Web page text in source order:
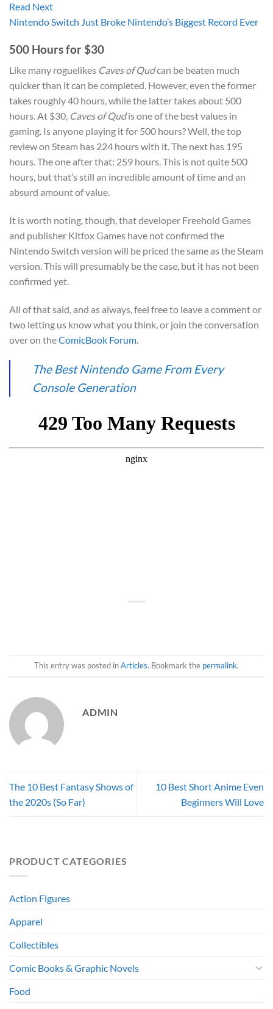
Read Next
Nintendo Switch Just Broke Nintendo’s Biggest Record Ever
500 Hours for $30
Like many roguelikes Caves of Qudcan be beaten much
quicker than it can be completed. However, even the former
takes roughly 40 hours, while the latter takes about 500
hours. At $30, Caves of Qudis one of the best values in
gaming. Is anyone playing it for 500 hours? Well, the top
review on Steam has 224 hours with it. The next has 195
hours. The one after that: 259 hours. This is not quite 500
hours, but that’s still an incredible amount of time and an
absurd amount of value.
It is worth noting, though, that developer Freehold Games
and publisher Kitfox Games have not confirmed the
Nintendo Switch version will be priced the same as the Steam
version. This will presumably be the case, but it has not been
confirmed yet.
All of that said, and as always, feel free to leave a comment or
two letting us know what you think, or join the conversation
over on theComicBook Forum.
The Best Nintendo Game From Every
Console Generation
This entry was posted inArticles. Bookmark the permalink.
ADMIN
The 10 Best Fantasy Shows of
the 2020s (So Far)
10 Best Short Anime Even
Beginners Will Love
PRODUCT CATEGORIES
Action Figures
Apparel
Collectibles
Comic Books & Graphic Novels
Food